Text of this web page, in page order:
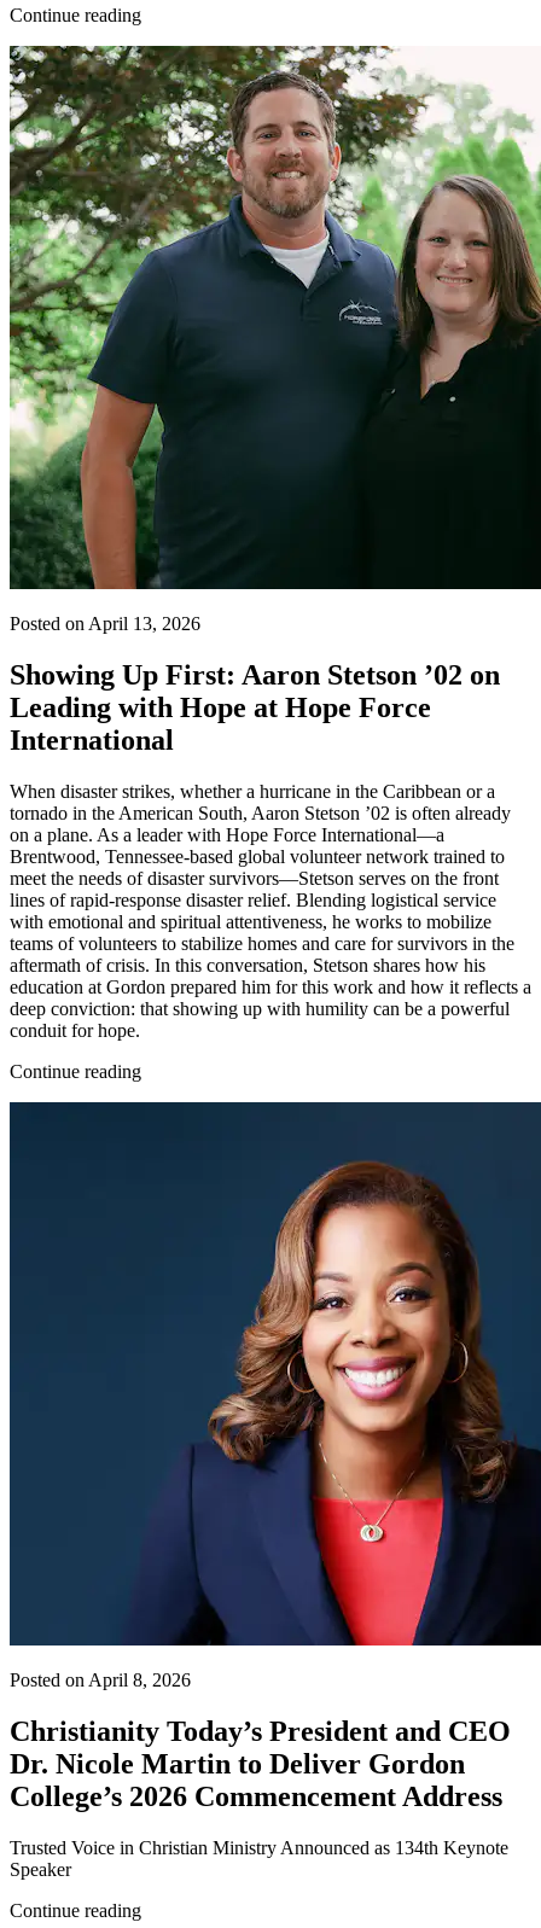
Continue reading
Posted on April 13, 2026
Showing Up First: Aaron Stetson ’02 on
Leading with Hope at Hope Force
International
When disaster strikes, whether a hurricane in the Caribbean or a
tornado in the American South, Aaron Stetson ’02 is often already
on a plane. As a leader with Hope Force International—a
Brentwood, Tennessee-based global volunteer network trained to
meet the needs of disaster survivors—Stetson serves on the front
lines of rapid-response disaster relief. Blending logistical service
with emotional and spiritual attentiveness, he works to mobilize
teams of volunteers to stabilize homes and care for survivors in the
aftermath of crisis. In this conversation, Stetson shares how his
education at Gordon prepared him for this work and how it reflects a
deep conviction: that showing up with humility can be a powerful
conduit for hope.
Continue reading
Posted on April 8, 2026
Christianity Today’s President and CEO
Dr. Nicole Martin to Deliver Gordon
College’s 2026 Commencement Address
Trusted Voice in Christian Ministry Announced as 134th Keynote
Speaker
Continue reading